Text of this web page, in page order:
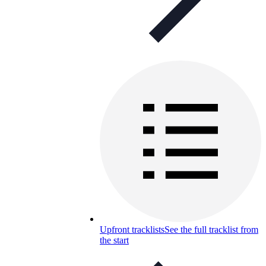
Upfront tracklistsSee the full tracklist from
the start